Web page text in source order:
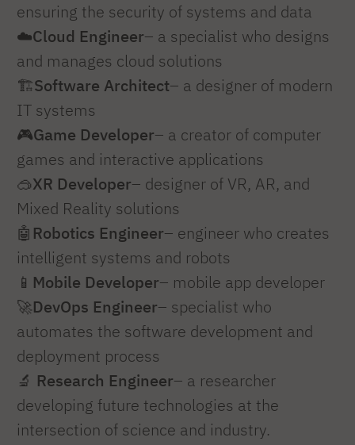
ensuring the security of systems and data
☁️Cloud Engineer– a specialist who designs
and manages cloud solutions
🏗️Software Architect– a designer of modern
IT systems
🎮Game Developer– a creator of computer
games and interactive applications
🥽XR Developer– designer of VR, AR, and
Mixed Reality solutions
🤖 Robotics Engineer– engineer who creates
intelligent systems and robots
📱 Mobile Developer– mobile app developer
🚀DevOps Engineer– specialist who
automates the software development and
deployment process
🔬 Research Engineer– a researcher
developing future technologies at the
intersection of science and industry.